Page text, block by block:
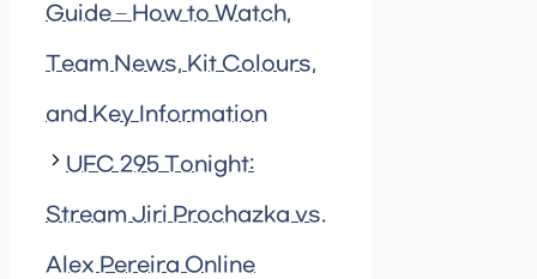
Guide – How to Watch,
Team News, Kit Colours,
and Key Information
UFC 295 Tonight:
Stream Jiri Prochazka vs.
Alex Pereira Online